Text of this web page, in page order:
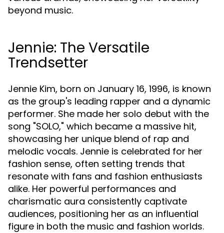
beyond music.
Jennie: The Versatile
Trendsetter
Jennie Kim, born on January 16, 1996, is known
as the group's leading rapper and a dynamic
performer. She made her solo debut with the
song "SOLO," which became a massive hit,
showcasing her unique blend of rap and
melodic vocals. Jennie is celebrated for her
fashion sense, often setting trends that
resonate with fans and fashion enthusiasts
alike. Her powerful performances and
charismatic aura consistently captivate
audiences, positioning her as an influential
figure in both the music and fashion worlds.